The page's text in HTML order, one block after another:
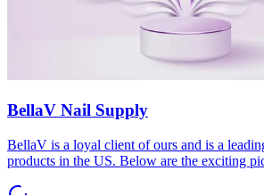
BellaV Nail Supply
BellaV is a loyal client of ours and is a
products in the US. Below are the exciting